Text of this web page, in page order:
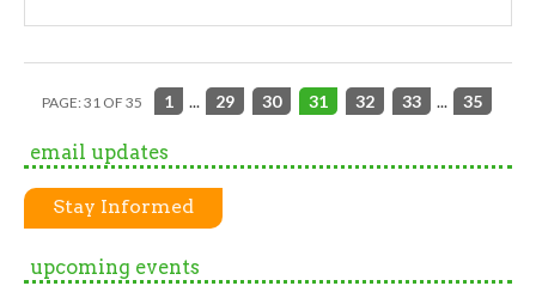
PAGE: 31 OF 35 1 ... 29 30 31 32 33 ... 35
email updates
Stay Informed
upcoming events